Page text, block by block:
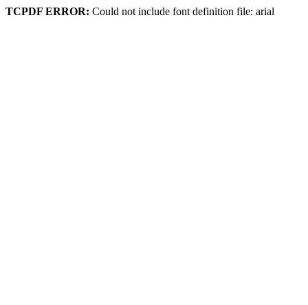
TCPDF ERROR: Could not include font definition file: arial